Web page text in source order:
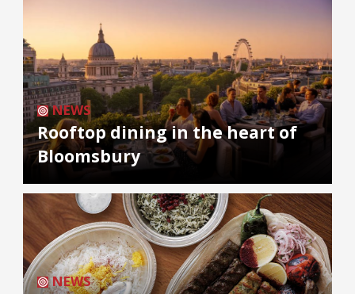
NEWS
Rooftop dining in the heart of
Bloomsbury
NEWS